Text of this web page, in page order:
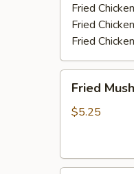
Fried
Fried
Fried
Mushrooms
Fried
$5.25